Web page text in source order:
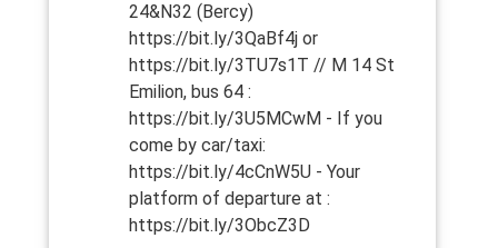
24&N32 (Bercy)
https://bit.ly/3QaBf4j or
https://bit.ly/3TU7s1T // M 14 St
Emilion, bus 64 :
https://bit.ly/3U5MCwM - If you
come by car/taxi:
https://bit.ly/4cCnW5U - Your
platform of departure at :
https://bit.ly/3ObcZ3D